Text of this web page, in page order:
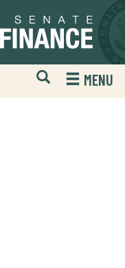
Open
Mobile
Website
MENU